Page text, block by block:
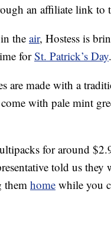
an affiliate link to
the air, Hostess is
forSt. Patrick’s Day.
are made with a
with pale mint
for around
told us
themhome while you